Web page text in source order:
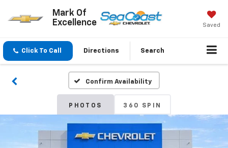
Mark Of
Excellence
Saved
Click To Call Directions Search
Confirm Availability
PHOTOS 360 SPIN